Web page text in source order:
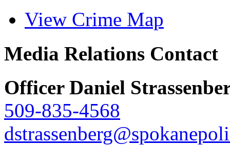
View Crime Map
Media Relations Contact
Officer Daniel
509-835-4568